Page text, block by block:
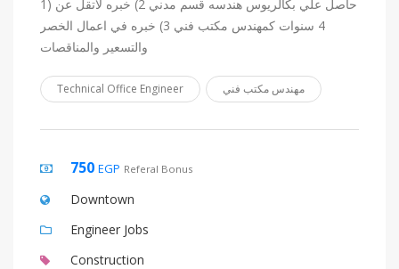
1) حاصل علي بكالريوس هندسه قسم مدني 2) خبره لاتقل عن
4 سنوات كمهندس مكتب فني 3) خبره في اعمال الخصر
Technical Office Engineer مهندس مكتب فني
750 EGP Referal Bonus
Downtown
Engineer Jobs
Construction